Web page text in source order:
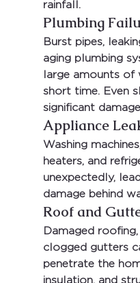
rainfall.
Plumbing
Burst pipes,
aging plumbing
large amounts of
short time. Even
significant
Appliance
Washing
heaters, and
unexpectedly,
damage behind
Roof and
Damaged
clogged gutters
penetrate the
insulation, and